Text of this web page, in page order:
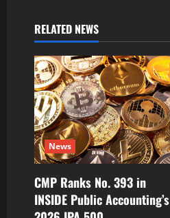
i
g
a
t
i
o
n
RELATED NEWS
News
CMP Ranks No. 393 in
INSIDE Public Accounting’s